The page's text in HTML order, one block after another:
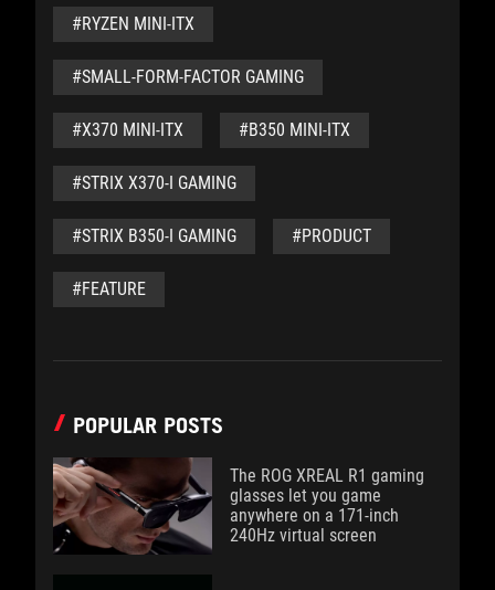
#RYZEN MINI-ITX
#SMALL-FORM-FACTOR GAMING
#X370 MINI-ITX #B350 MINI-ITX
#STRIX X370-I GAMING
#STRIX B350-I GAMING #PRODUCT
#FEATURE
POPULAR POSTS
The ROG XREAL R1 gaming
glasses let you game
anywhere on a 171-inch
240Hz virtual screen